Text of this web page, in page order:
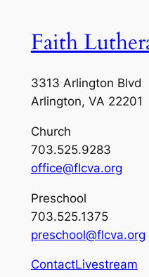
Faith
3313 Arlington Blvd
Arlington, VA 22201
Church
703.525.9283
office@flcva.org
Preschool
703.525.1375
preschool@flcva.org
ContactLivestream